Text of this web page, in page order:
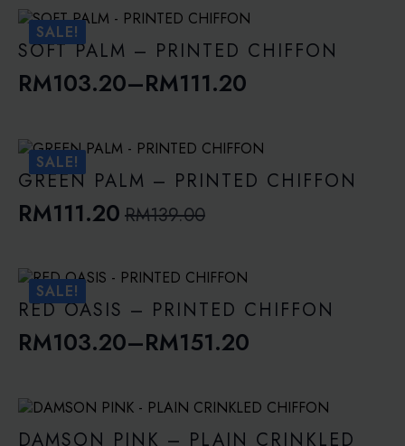
RM134.10
through
RM143.10
SALE!
SOFT PALM – PRINTED CHIFFON
RM103.20–RM111.20
Price
RM103.20
through
RM111.20
SALE!
GREEN PALM – PRINTED CHIFFON
RM139.00
Original
was:
RM139.00.
RM111.20
Current
is:
RM111.20.
SALE!
RED OASIS – PRINTED CHIFFON
RM103.20–RM151.20
Price
RM103.20
through
DAMSON PINK – PLAIN CRINKLED